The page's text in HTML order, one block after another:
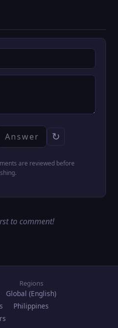
↻
are reviewed before
to comment!
Regions
Global (English)
Philippines